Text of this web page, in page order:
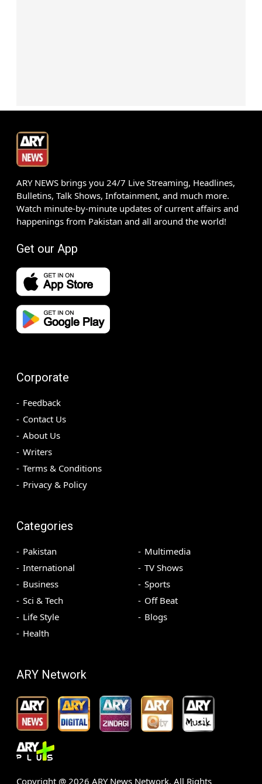
ARY NEWS brings you 24/7 Live Streaming, Headlines,
Bulletins, Talk Shows, Infotainment, and much more.
Watch minute-by-minute updates of current affairs and
happenings from Pakistan and all around the world!
Get our App
Corporate
Feedback
Contact Us
About Us
Writers
Terms & Conditions
Privacy & Policy
Categories
Pakistan
International
Business
Sci & Tech
Life Style
Health
Multimedia
TV Shows
Sports
Off Beat
Blogs
ARY Network
Copyright @ 2026 ARY News Network. All Rights